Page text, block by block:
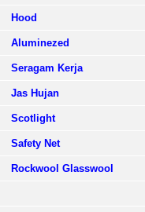
Hood
Aluminezed
Seragam Kerja
Jas Hujan
Scotlight
Safety Net
Rockwool Glasswool